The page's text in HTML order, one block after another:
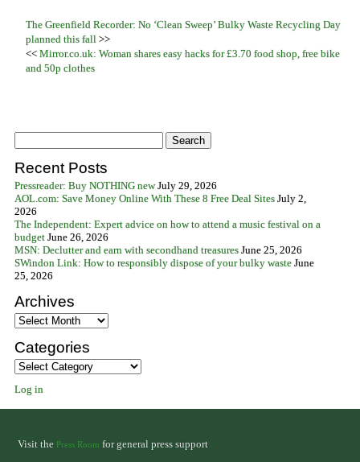
The Greenfield Recorder: No ‘Clean Sweep’ Bulky Waste Recycling Day
planned this fall >>
<<Mirror.co.uk: Woman shares easy hacks for £3.70 food shop, free bike
and 50p clothes
Recent Posts
Pressreader: Buy NOTHING new July 29, 2026
AOL.com: Save Money Online With These 8 Free Deal Sites July 2,
2026
The Independent: Expert advice on how to attend a music festival on a
budget June 26, 2026
MSN: Declutter and earn with secondhand treasures June 25, 2026
SWindon Link: How to responsibly dispose of your bulky waste June
25, 2026
Archives
Archives
Categories
Categories
Log in
Visit the Press Room for general press support